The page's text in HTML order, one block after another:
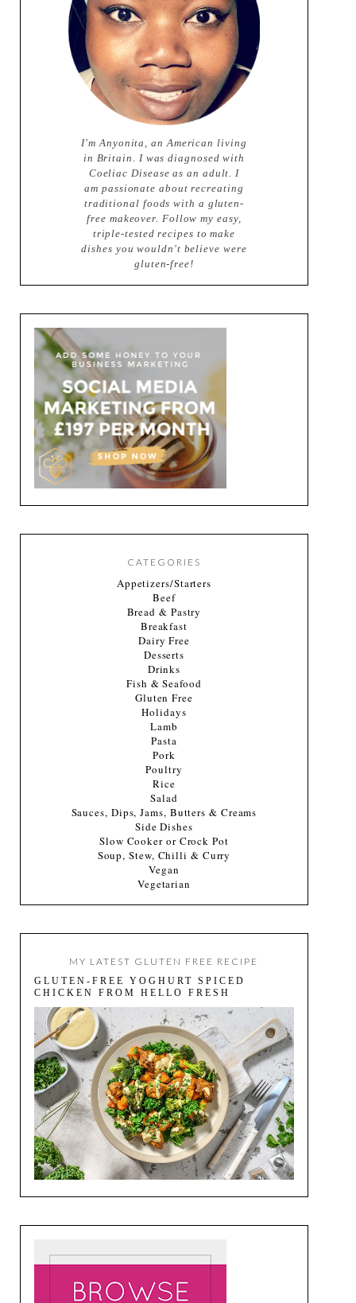
I'm Anyonita, an American living
in Britain. I was diagnosed with
Coeliac Disease as an adult. I
am passionate about recreating
traditional foods with a gluten-
free makeover. Follow my easy,
triple-tested recipes to make
dishes you wouldn't believe were
gluten-free!
CATEGORIES
Appetizers/Starters
Beef
Bread & Pastry
Breakfast
Dairy Free
Desserts
Drinks
Fish & Seafood
Gluten Free
Holidays
Lamb
Pasta
Pork
Poultry
Rice
Salad
Sauces, Dips, Jams, Butters & Creams
Side Dishes
Slow Cooker or Crock Pot
Soup, Stew, Chilli & Curry
Vegan
Vegetarian
MY LATEST GLUTEN FREE RECIPE
GLUTEN-FREE YOGHURT SPICED
CHICKEN FROM HELLO FRESH